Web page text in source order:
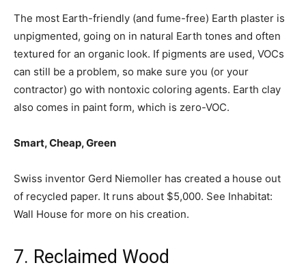
The most Earth-friendly (and fume-free) Earth plaster is
unpigmented, going on in natural Earth tones and often
textured for an organic look. If pigments are used, VOCs
can still be a problem, so make sure you (or your
contractor) go with nontoxic coloring agents. Earth clay
also comes in paint form, which is zero-VOC.
Smart, Cheap, Green
Swiss inventor Gerd Niemoller has created a house out
of recycled paper. It runs about $5,000. See Inhabitat:
Wall House for more on his creation.
7. Reclaimed Wood